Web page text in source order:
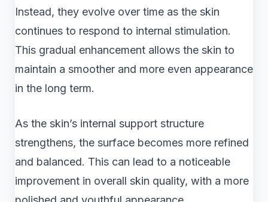
Instead, they evolve over time as the skin
continues to respond to internal stimulation.
This gradual enhancement allows the skin to
maintain a smoother and more even appearance
in the long term.
As the skin’s internal support structure
strengthens, the surface becomes more refined
and balanced. This can lead to a noticeable
improvement in overall skin quality, with a more